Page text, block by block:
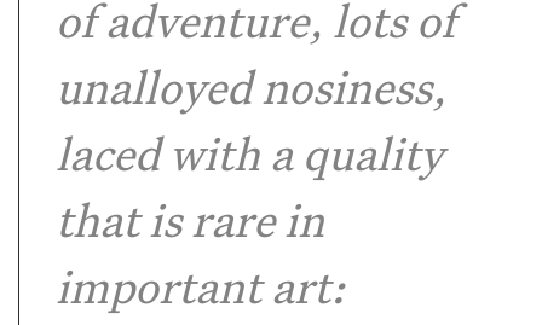
of adventure, lots of
unalloyed nosiness,
laced with a quality
that is rare in
important art: